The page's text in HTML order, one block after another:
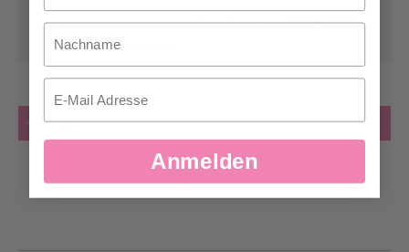
Can be delivered fromTuesday, 08/25/2026
at the earliest
Quantity Add to Cart
Nachname
Email
Anmelden